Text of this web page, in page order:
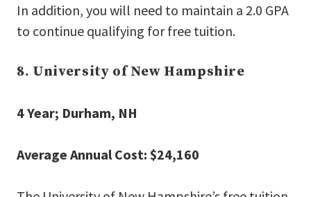
In addition, you will need to maintain a 2.0 GPA
to continue qualifying for free tuition.
8. University of New Hampshire
4 Year; Durham, NH
Average Annual Cost: $24,160